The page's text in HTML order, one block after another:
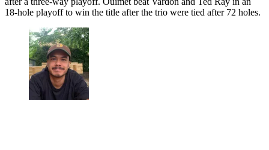
18-hole playoff to win the title after the trio were tied after 72 holes.